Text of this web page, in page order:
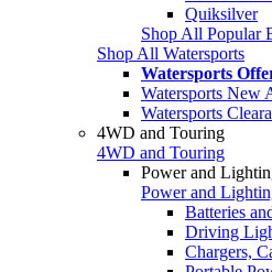
Quiksilver
Shop All Popular
Shop All Watersports
Watersports
Watersports New
Watersports
4WD and Touring
4WD and Touring
Power and
Power and
Batteries
Driving
Chargers,